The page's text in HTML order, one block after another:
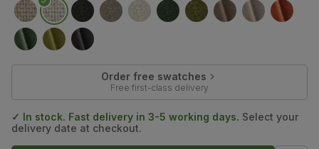
Order free swatches
Free first-class delivery
✓ In stock. Fast delivery in 3-5 working days. Select your
delivery date at checkout.